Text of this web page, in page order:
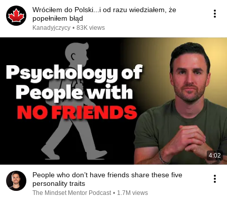
Wróciłem do Polski...i od razu wiedziałem, że
popełniłem błąd
Kanadyjczycy • 83K views
4:02
People who don’t have friends share these five
personality traits
The Mindset Mentor Podcast • 1.7M views